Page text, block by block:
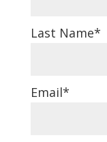
Last Name*
Email*